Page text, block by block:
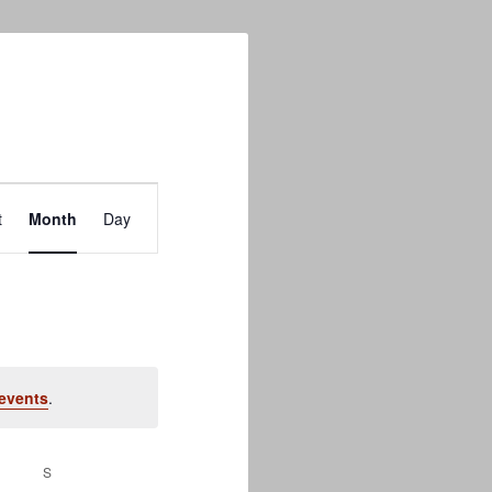
.
Views
Navigation
Month Day
SSATURDAY